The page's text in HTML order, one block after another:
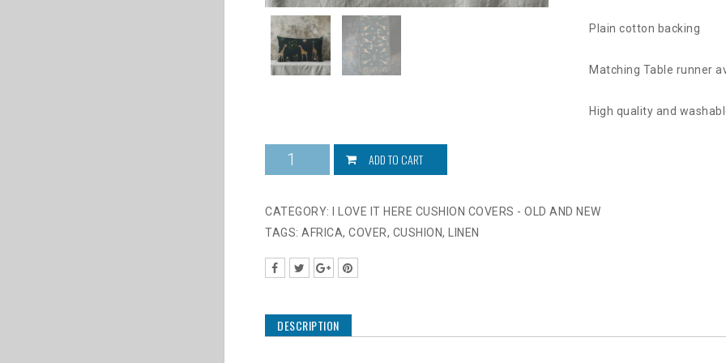
Plain cotton backing
Matching Table runner
High quality and
2025
Giraffe
quantity
ADD TO CART
CATEGORY:
I LOVE IT HERE CUSHION COVERS - OLD AND NEW
TAGS: AFRICA, COVER, CUSHION, LINEN
DESCRIPTION